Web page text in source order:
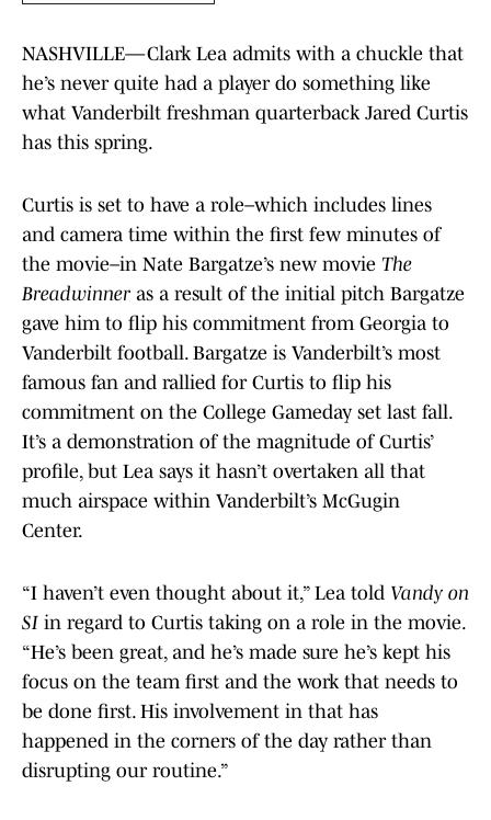
NASHVILLE—Clark Lea admits with a chuckle that
he’s never quite had a player do something like
what Vanderbilt freshman quarterback Jared Curtis
has this spring.
Curtis is set to have a role–which includes lines
and camera time within the first few minutes of
the movie–in Nate Bargatze’s new movie The
Breadwinner as a result of the initial pitch Bargatze
gave him to flip his commitment from Georgia to
Vanderbilt football. Bargatze is Vanderbilt’s most
famous fan and rallied for Curtis to flip his
commitment on the College Gameday set last fall.
It’s a demonstration of the magnitude of Curtis’
profile, but Lea says it hasn’t overtaken all that
much airspace within Vanderbilt’s McGugin
Center.
“I haven’t even thought about it,” Lea told Vandy on
SI in regard to Curtis taking on a role in the movie.
“He’s been great, and he’s made sure he’s kept his
focus on the team first and the work that needs to
be done first. His involvement in that has
happened in the corners of the day rather than
disrupting our routine.”